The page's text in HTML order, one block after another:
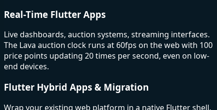
Real-Time Flutter Apps
Live dashboards, auction systems, streaming interfaces.
The Lava auction clock runs at 60fps on the web with 100
price points updating 20 times per second, even on low-
end devices.
Flutter Hybrid Apps & Migration
Wrap your existing web platform in a native Flutter shell,